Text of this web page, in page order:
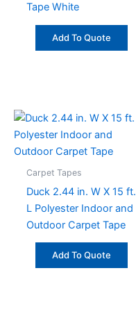
Tape White
Add To Quote
Carpet Tapes
Duck 2.44 in. W X 15 ft.
L Polyester Indoor and
Outdoor Carpet Tape
Add To Quote